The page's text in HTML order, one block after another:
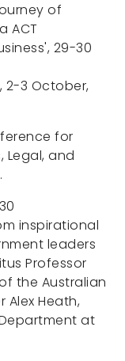
of
ACT
29-30
2-3 October,
for
Legal, and
inspirational
leaders
Professor
the Australian
Alex Heath,
at